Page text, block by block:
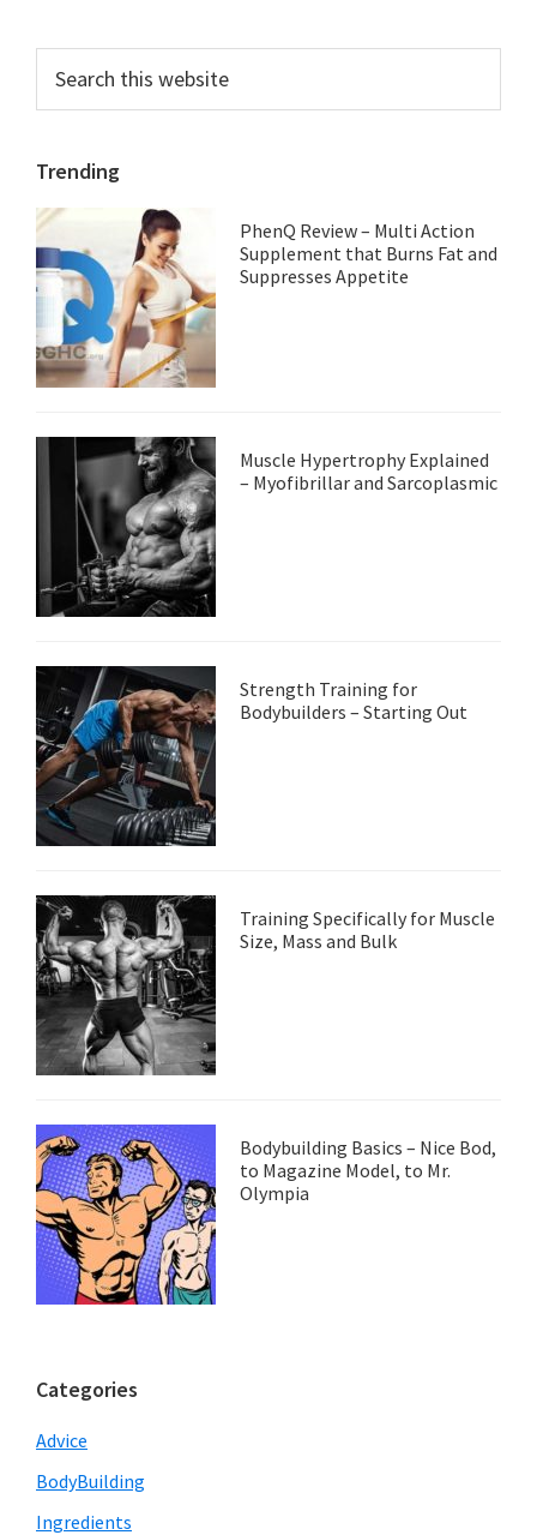
Primary
Sidebar
this
Trending
PhenQ Review – Multi Action
Supplement that Burns Fat and
Suppresses Appetite
Muscle Hypertrophy Explained
– Myofibrillar and Sarcoplasmic
Strength Training for
Bodybuilders – Starting Out
Training Specifically for Muscle
Size, Mass and Bulk
Bodybuilding Basics – Nice Bod,
to Magazine Model, to Mr.
Olympia
Categories
Advice
BodyBuilding
Ingredients